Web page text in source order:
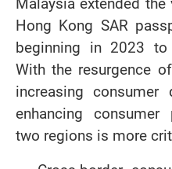
Hong Kong SAR
beginning in 2023
With the resurgence
increasing consumer
enhancing
two regions is more